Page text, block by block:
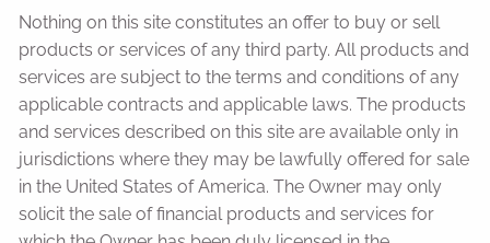
Nothing on this site constitutes an offer to buy or sell
products or services of any third party. All products and
services are subject to the terms and conditions of any
applicable contracts and applicable laws. The products
and services described on this site are available only in
jurisdictions where they may be lawfully offered for sale
in the United States of America. The Owner may only
solicit the sale of financial products and services for